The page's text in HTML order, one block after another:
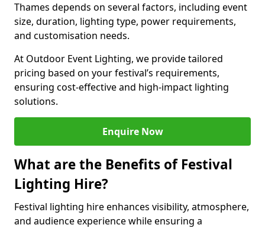
Thames depends on several factors, including event
size, duration, lighting type, power requirements,
and customisation needs.
At Outdoor Event Lighting, we provide tailored
pricing based on your festival’s requirements,
ensuring cost-effective and high-impact lighting
solutions.
Enquire Now
What are the Benefits of Festival
Lighting Hire?
Festival lighting hire enhances visibility, atmosphere,
and audience experience while ensuring a